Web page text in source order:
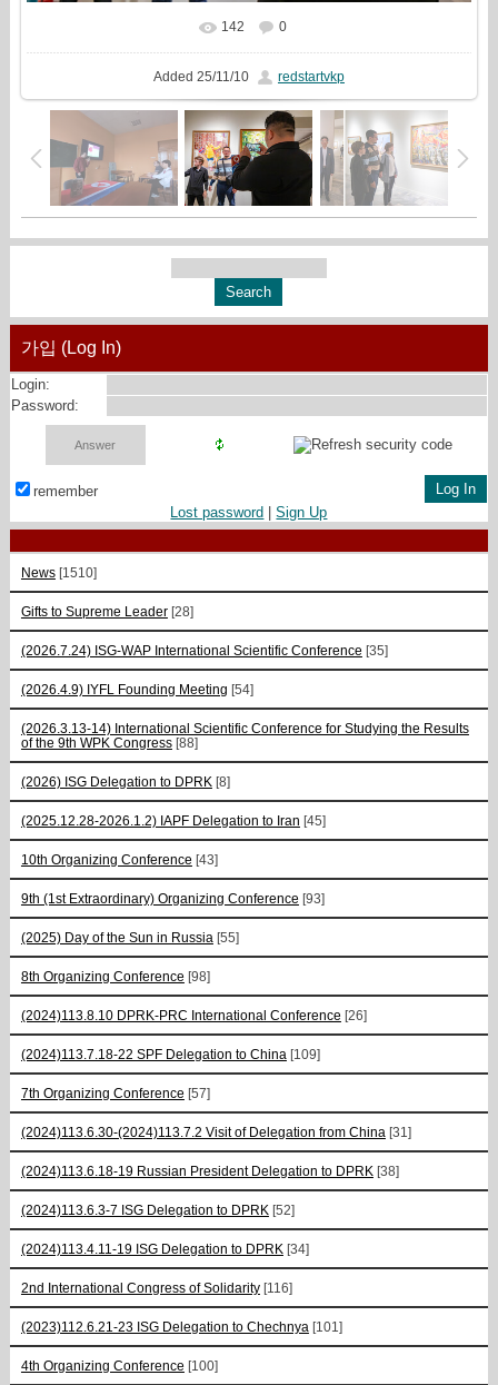
In real size 2000x1333
142 0
Added 25/11/10 redstartvkp
가입 (Log In)
Login:
Password:
remember
Lost password |Sign Up
News [1510]
Gifts to Supreme Leader [28]
(2026.7.24) ISG-WAP International Scientific Сonference [35]
(2026.4.9) IYFL Founding Meeting [54]
(2026.3.13-14) International Scientific Conference for Studying the Results
of the 9th WPK Congress [88]
(2026) ISG Delegation to DPRK [8]
(2025.12.28-2026.1.2) IAPF Delegation to Iran [45]
10th Organizing Conference [43]
9th (1st Extraordinary) Organizing Conference [93]
(2025) Day of the Sun in Russia [55]
8th Organizing Conference [98]
(2024)113.8.10 DPRK-PRC International Conference [26]
(2024)113.7.18-22 SPF Delegation to China [109]
7th Organizing Conference [57]
(2024)113.6.30-(2024)113.7.2 Visit of Delegation from China [31]
(2024)113.6.18-19 Russian President Delegation to DPRK [38]
(2024)113.6.3-7 ISG Delegation to DPRK [52]
(2024)113.4.11-19 ISG Delegation to DPRK [34]
2nd International Congress of Solidarity [116]
(2023)112.6.21-23 ISG Delegation to Chechnya [101]
4th Organizing Conference [100]